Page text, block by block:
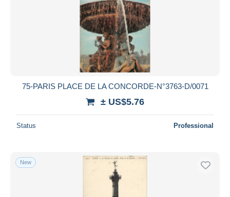
75-PARIS PLACE DE LA CONCORDE-N°3763-D/0071
± US$5.76
Status Professional
New